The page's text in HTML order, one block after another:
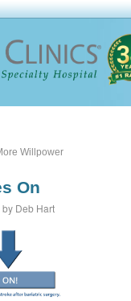
Willpower
On
Deb Hart